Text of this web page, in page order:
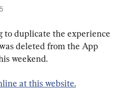
to duplicate the experience
deleted from the App
weekend.
at this website.